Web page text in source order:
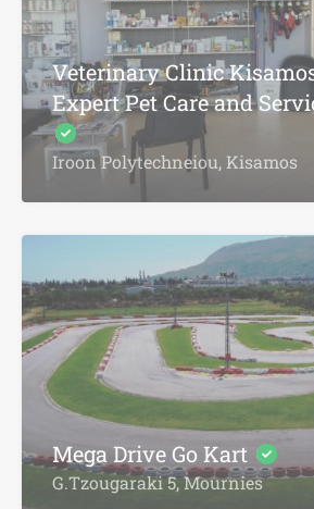
Veterinary Clinic
Expert Pet Care and
Iroon Polytechneiou, Kisamos
Mega Drive Go Kart
G.Tzougaraki 5, Mournies